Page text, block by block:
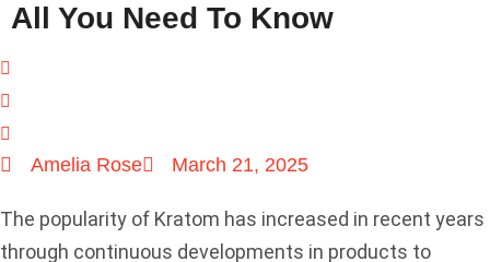
All You Need To Know
Amelia Rose March 21, 2025
The popularity of Kratom has increased in recent years
through continuous developments in products to